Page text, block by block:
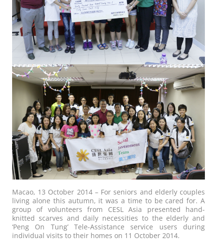
Macao, 13 October 2014 – For seniors and elderly couples
living alone this autumn, it was a time to be cared for. A
group of volunteers from CESL Asia presented hand-
knitted scarves and daily necessities to the elderly and
‘Peng On Tung’ Tele-Assistance service users during
individual visits to their homes on 11 October 2014.